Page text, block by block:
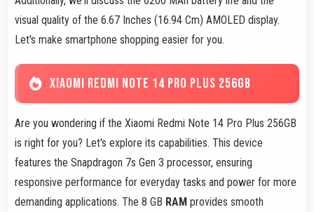
visual quality of the 6.67 Inches (16.94 Cm) AMOLED display.
Let's make smartphone shopping easier for you.
XIAOMI REDMI NOTE 14 PRO PLUS 256GB
Are you wondering if the Xiaomi Redmi Note 14 Pro Plus 256GB
is right for you? Let's explore its capabilities. This device
features the Snapdragon 7s Gen 3 processor, ensuring
responsive performance for everyday tasks and power for more
demanding applications. The 8 GB RAM provides smooth